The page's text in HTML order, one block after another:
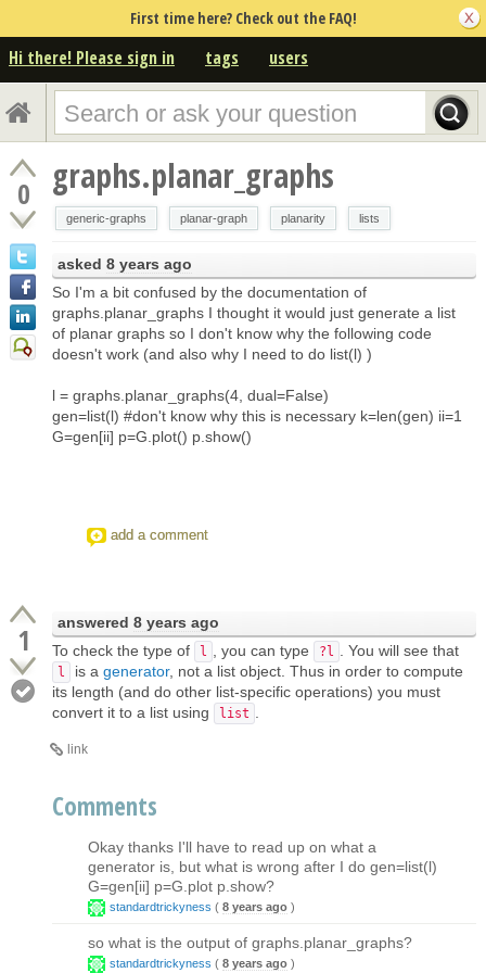
First time here? Check out the FAQ!
Hi there! Please sign in tags users
0 graphs.planar_graphs
generic-graphs planar-graph planarity lists
asked 8 years ago
So I'm a bit confused by the documentation of
graphs.planar_graphs I thought it would just generate a list
of planar graphs so I don't know why the following code
doesn't work (and also why I need to do list(l) )
l = graphs.planar_graphs(4, dual=False)
gen=list(l) #don't know why this is necessary k=len(gen) ii=1
G=gen[ii] p=G.plot() p.show()
add a comment
1 answered 8 years ago
To check the type of
l , you can type ?l . You will see that
l is a generator, not a list object. Thus in order to compute
its length (and do other list-specific operations) you must
convert it to a list using
list
link
Comments
Okay thanks I'll have to read up on what a
generator is, but what is wrong after I do gen=list(l)
G=gen[ii] p=G.plot p.show?
standardtrickyness ( 8 years ago )
so what is the output of graphs.planar_graphs?
standardtrickyness ( 8 years ago )